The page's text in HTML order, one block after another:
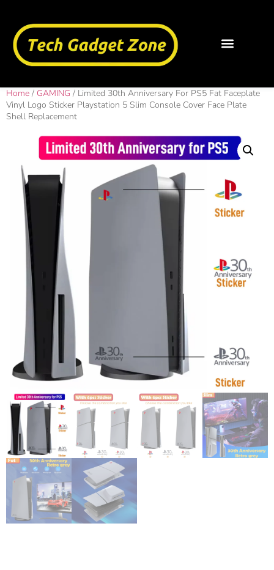
Home / GAMING / Limited 30th Anniversary For PS5 Fat Faceplate
Vinyl Logo Sticker Playstation 5 Slim Console Cover Face Plate
Shell Replacement